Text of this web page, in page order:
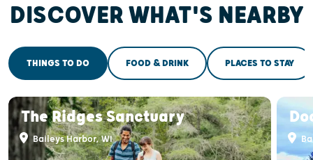
DISCOVER WHAT'S NEARBY
THINGS TO DO FOOD & DRINK PLACES TO STAY
The Ridges Sanctuary
Baileys Harbor, WI